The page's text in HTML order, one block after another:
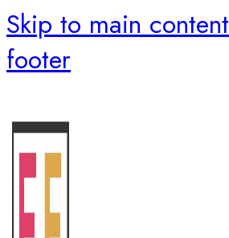
Skip to main content
footer